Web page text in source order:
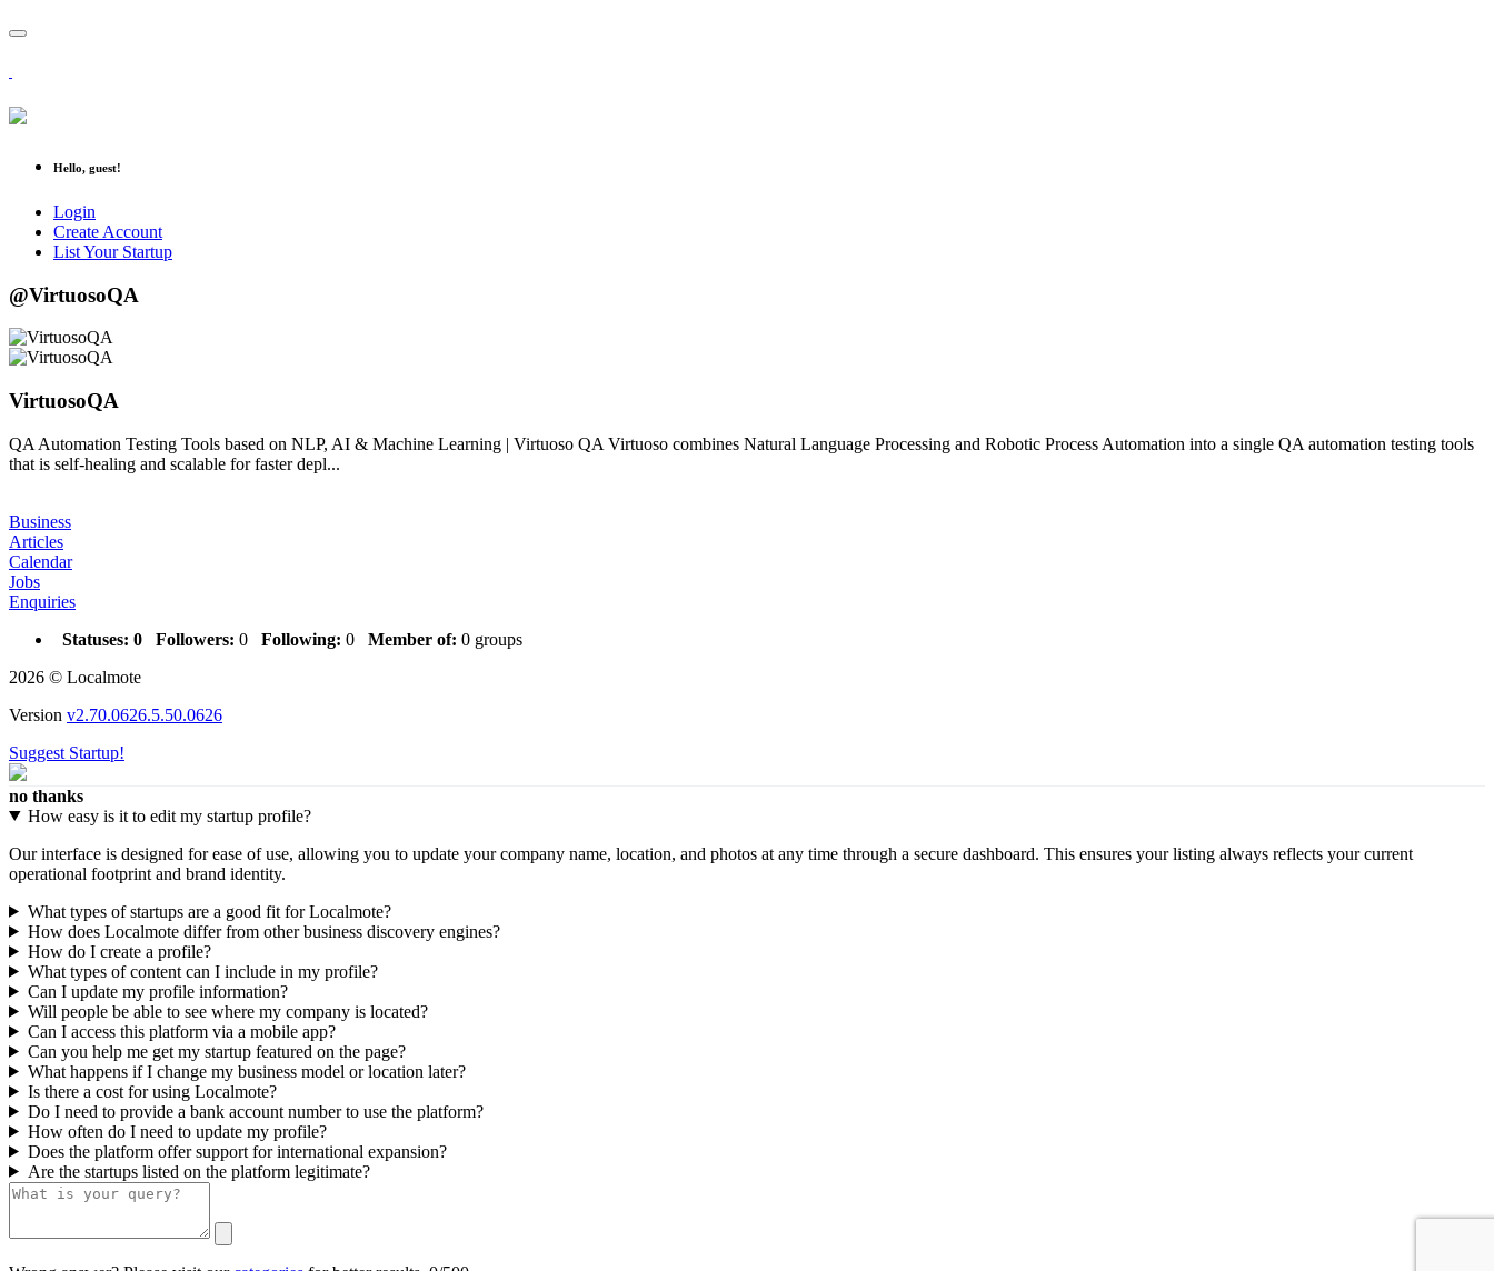
Hello, guest!
Login
Create Account
List Your Startup
@VirtuosoQA
VirtuosoQA
QA Automation Testing Tools based on NLP, AI & Machine Learning | Virtuoso QA Virtuoso combines Natural Language Processing and Robotic Process Automation into a single QA automation testing tools
that is self-healing and scalable for faster depl...
Business
Articles
Calendar
Jobs
Enquiries
Statuses: 0 Followers: 0 Following: 0 Member of: 0 groups
2026 © Localmote
Version v2.70.0626.5.50.0626
Suggest Startup!
no thanks
How easy is it to edit my startup profile?
Our interface is designed for ease of use, allowing you to update your company name, location, and photos at any time through a secure dashboard. This ensures your listing always reflects your current
operational footprint and brand identity.
What types of startups are a good fit for Localmote?
How does Localmote differ from other business discovery engines?
How do I create a profile?
What types of content can I include in my profile?
Can I update my profile information?
Will people be able to see where my company is located?
Can I access this platform via a mobile app?
Can you help me get my startup featured on the page?
What happens if I change my business model or location later?
Is there a cost for using Localmote?
Do I need to provide a bank account number to use the platform?
How often do I need to update my profile?
Does the platform offer support for international expansion?
Are the startups listed on the platform legitimate?